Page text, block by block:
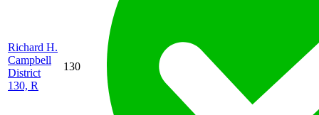
Richard H.
Campbell
District
130, R
130